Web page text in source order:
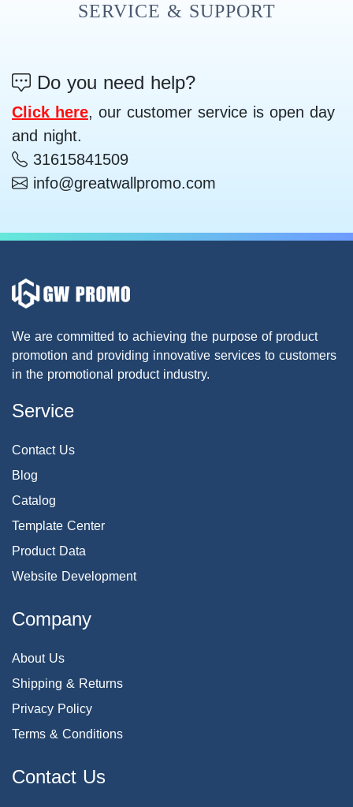
SERVICE & SUPPORT
Do you need help?
Click here, our customer service is open day
and night.
31615841509
info@greatwallpromo.com
We are committed to achieving the purpose of product
promotion and providing innovative services to customers
in the promotional product industry.
Service
Contact Us
Blog
Catalog
Template Center
Product Data
Website Development
Company
About Us
Shipping & Returns
Privacy Policy
Terms & Conditions
Contact Us